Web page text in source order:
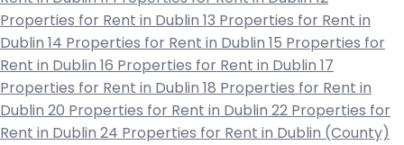
Properties for Rent in Dublin 13 Properties for Rent in
Dublin 14 Properties for Rent in Dublin 15 Properties for
Rent in Dublin 16 Properties for Rent in Dublin 17
Properties for Rent in Dublin 18 Properties for Rent in
Dublin 20 Properties for Rent in Dublin 22 Properties for
Rent in Dublin 24 Properties for Rent in Dublin (County)